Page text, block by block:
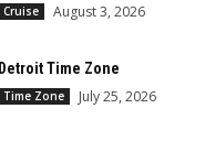
Cruise August 3, 2026
Detroit Time Zone
Time Zone July 25, 2026